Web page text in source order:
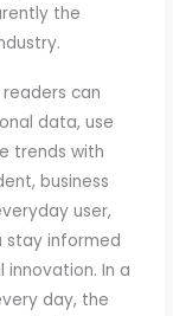
the
can
data, use
trends with
business
user,
stay informed
In a
day, the